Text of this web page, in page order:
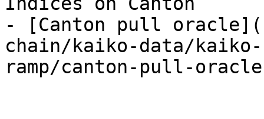
- [Canton pull
chain/kaiko-data/
ramp/canton-pull-